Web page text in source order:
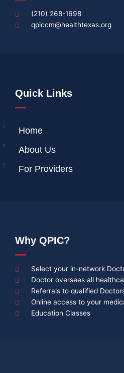
(210) 268-1698
qpiccm@healthtexas.org
Quick Links
Home
About Us
For Providers
Why QPIC?
Select your in-network
Doctor oversees all
Referrals to qualified
Online access to your
Education Classes